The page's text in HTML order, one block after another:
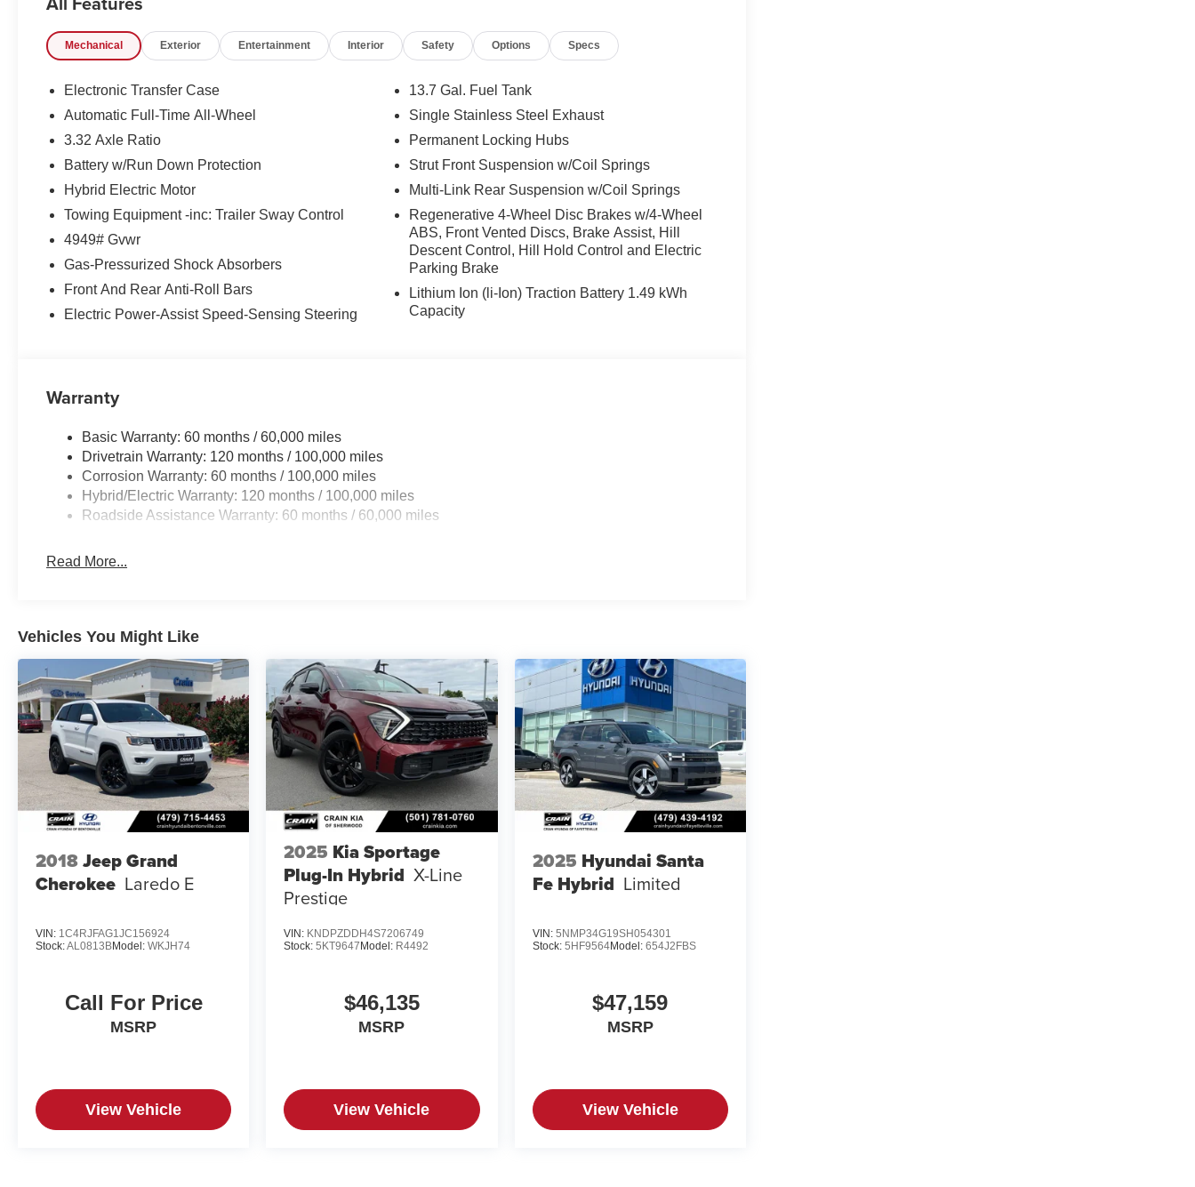
AWD system, provides a dynamic and responsive driving dynamics. Enjoy an exceptional fuel efficiency of
proposition.
Beyond its impressive powertrain, this Sportage Hybrid EX is equipped with a wealth of premium features
- 6 Speakers, Radio: AM/FM/HD Audio System, and Steering Wheel Mounted Audio Controls for seamless
entertainment
- Automatic Temperature Control, Rear Window Defroster, and Power Driver Seat for your comfort
- Electronic Stability Control, Traction Control, and Brake Assist for enhanced safety and control
- Heated Front Bucket Seats and Split Folding Rear Seat for versatile passenger accommodations
Whether commuting or embarking on weekend adventures, the 2026 Kia Sportage Hybrid EX is the perfect
companion. Discover the exceptional value and uncompromising quality that make this crossover a
standout in its class. Visit our showroom today to experience the Sportage Hybrid EX for yourself and
Mechanical Exterior Entertainment Interior Safety Options Specs
Electronic Transfer Case
Automatic Full-Time All-Wheel
3.32 Axle Ratio
Battery w/Run Down Protection
Hybrid Electric Motor
Towing Equipment -inc: Trailer Sway Control
4949# Gvwr
Gas-Pressurized Shock Absorbers
Front And Rear Anti-Roll Bars
Electric Power-Assist Speed-Sensing Steering
13.7 Gal. Fuel Tank
Single Stainless Steel Exhaust
Permanent Locking Hubs
Strut Front Suspension w/Coil Springs
Multi-Link Rear Suspension w/Coil Springs
Regenerative 4-Wheel Disc Brakes w/4-Wheel
ABS, Front Vented Discs, Brake Assist, Hill
Descent Control, Hill Hold Control and Electric
Parking Brake
Lithium Ion (li-Ion) Traction Battery 1.49 kWh
Capacity
Warranty
Basic Warranty: 60 months / 60,000 miles
Drivetrain Warranty: 120 months / 100,000 miles
Corrosion Warranty: 60 months / 100,000 miles
Hybrid/Electric Warranty: 120 months / 100,000 miles
Roadside Assistance Warranty: 60 months / 60,000 miles
Read More...
Vehicles You Might Like
2018Jeep Grand
Cherokee Laredo E
VIN: 1C4RJFAG1JC156924
Stock:AL0813BModel: WKJH74
Call For Price
MSRP
View Vehicle
2025 Kia Sportage
Plug-In Hybrid X-Line
Prestige
VIN: KNDPZDDH4S7206749
Stock:5KT9647 Model: R4492
$46,135
MSRP
View Vehicle
2025 Hyundai Santa
Fe Hybrid Limited
VIN: 5NMP34G19SH054301
Stock: 5HF9564Model: 654J2FBS
$47,159
MSRP
View Vehicle